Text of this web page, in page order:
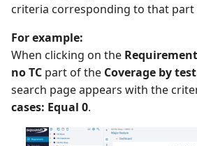
criteria corresponding to that part
For example:
When clicking on the
no TC part of the Coverage by
search page appears with the
cases: Equal 0.